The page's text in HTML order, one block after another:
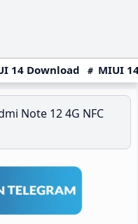
14 Download MIUI
Note 12 4G NFC